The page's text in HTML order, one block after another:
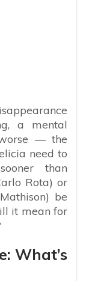
a mental
— the
need to
than
Rota) or
be
it mean for
What’s